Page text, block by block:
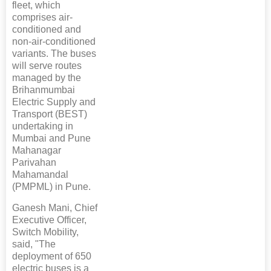
fleet, which
comprises air-
conditioned and
non-air-conditioned
variants. The buses
will serve routes
managed by the
Brihanmumbai
Electric Supply and
Transport (BEST)
undertaking in
Mumbai and Pune
Mahanagar
Parivahan
Mahamandal
(PMPML) in Pune.
Ganesh Mani, Chief
Executive Officer,
Switch Mobility,
said, "The
deployment of 650
electric buses is a